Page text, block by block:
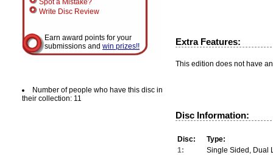
Spot a Mistake?
Write Disc Review
Earn award points for your
submissions and win prizes!!
Number of people who have this disc in
their collection: 11
Extra Features:
This edition does not have
Disc Information:
Disc:
Type:
1:
Single Sided, Dual